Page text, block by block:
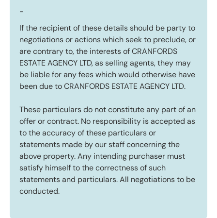
-
If the recipient of these details should be party to
negotiations or actions which seek to preclude, or
are contrary to, the interests of CRANFORDS
ESTATE AGENCY LTD, as selling agents, they may
be liable for any fees which would otherwise have
been due to CRANFORDS ESTATE AGENCY LTD.
These particulars do not constitute any part of an
offer or contract. No responsibility is accepted as
to the accuracy of these particulars or
statements made by our staff concerning the
above property. Any intending purchaser must
satisfy himself to the correctness of such
statements and particulars. All negotiations to be
conducted.